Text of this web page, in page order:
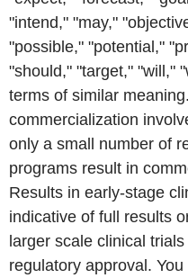
"intend," "may,"
"possible," "potential,"
"should," "target," "will,"
terms of similar
commercialization
only a small number of
programs result in
Results in early-stage
indicative of full results
larger scale clinical
regulatory approval.